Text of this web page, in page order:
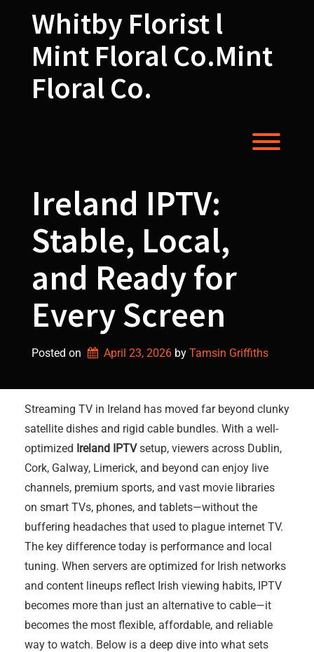
Whitby Florist l
Mint Floral Co.Mint
Floral Co.
Ireland IPTV:
Stable, Local,
and Ready for
Every Screen
Posted on April 23, 2026 by Tamsin Griffiths
Streaming TV in Ireland has moved far beyond clunky
satellite dishes and rigid cable bundles. With a well-
optimized Ireland IPTVsetup, viewers across Dublin,
Cork, Galway, Limerick, and beyond can enjoy live
channels, premium sports, and vast movie libraries
on smart TVs, phones, and tablets—without the
buffering headaches that used to plague internet TV.
The key difference today is performance and local
tuning. When servers are optimized for Irish networks
and content lineups reflect Irish viewing habits, IPTV
becomes more than just an alternative to cable—it
becomes the most flexible, affordable, and reliable
way to watch. Below is a deep dive into what sets